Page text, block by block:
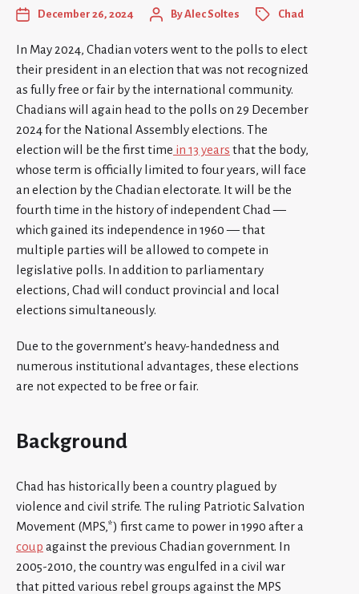
December 26, 2024 ByAlec Soltes Chad
In May 2024, Chadian voters went to the polls to elect
their president in an election that was not recognized
as fully free or fair by the international community.
Chadians will again head to the polls on 29 December
2024 for the National Assembly elections. The
election will be the first time in 13 years that the body,
whose term is officially limited to four years, will face
an election by the Chadian electorate. It will be the
fourth time in the history of independent Chad —
which gained its independence in 1960 — that
multiple parties will be allowed to compete in
legislative polls. In addition to parliamentary
elections, Chad will conduct provincial and local
elections simultaneously.
Due to the government’s heavy-handedness and
numerous institutional advantages, these elections
are not expected to be free or fair.
Background
Chad has historically been a country plagued by
violence and civil strife. The ruling Patriotic Salvation
Movement (MPS,*) first came to power in 1990 after a
coup against the previous Chadian government. In
2005-2010, the country was engulfed in a civil war
that pitted various rebel groups against the MPS